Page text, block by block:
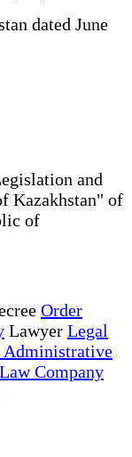
dated June
and
Kazakhstan" of
of
Order
Lawyer Legal
Law Company